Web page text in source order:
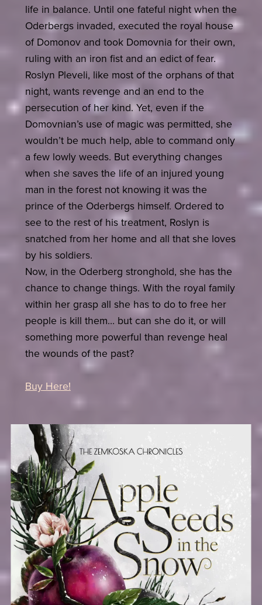
life in balance. Until one fateful night when the
Oderbergs invaded, executed the royal house
of Domonov and took Domovnia for their own,
ruling with an iron fist and an edict of fear.
Roslyn Pleveli, like most of the orphans of that
night, wants revenge and an end to the
persecution of her kind. Yet, even if the
Domovnian’s use of magic was permitted, she
wouldn’t be much help, able to command only
a few lowly weeds. But everything changes
when she saves the life of an injured young
man in the forest not knowing it was the
prince of the Oderbergs himself. Ordered to
see to the rest of his treatment, Roslyn is
snatched from her home and all that she loves
by his soldiers.
Now, in the Oderberg stronghold, she has the
chance to change things. With the royal family
within her grasp all she has to do to free her
people is kill them… but can she do it, or will
something more powerful than revenge heal
the wounds of the past?
Buy Here!